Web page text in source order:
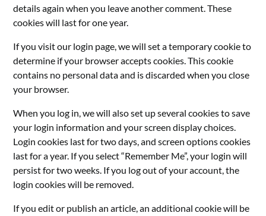
details again when you leave another comment. These
cookies will last for one year.
If you visit our login page, we will set a temporary cookie to
determine if your browser accepts cookies. This cookie
contains no personal data and is discarded when you close
your browser.
When you log in, we will also set up several cookies to save
your login information and your screen display choices.
Login cookies last for two days, and screen options cookies
last for a year. If you select “Remember Me”, your login will
persist for two weeks. If you log out of your account, the
login cookies will be removed.
If you edit or publish an article, an additional cookie will be